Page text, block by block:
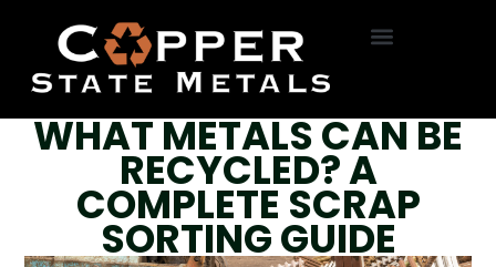
WHAT METALS CAN BE
RECYCLED? A
COMPLETE SCRAP
SORTING GUIDE